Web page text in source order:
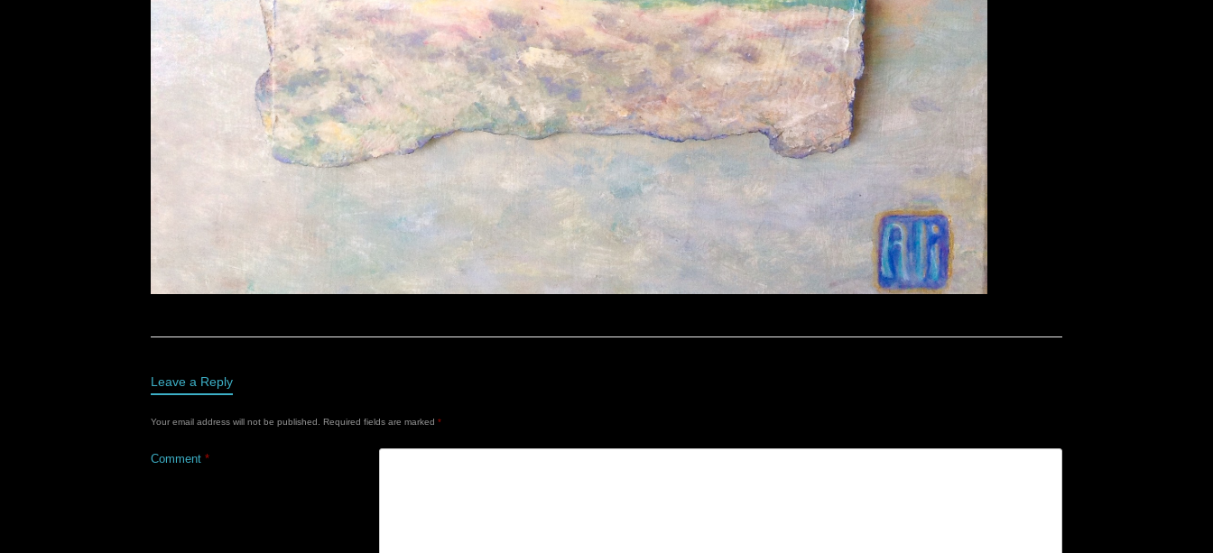
Leave a Reply
Your email address will not be published. Required fields are marked *
Comment *